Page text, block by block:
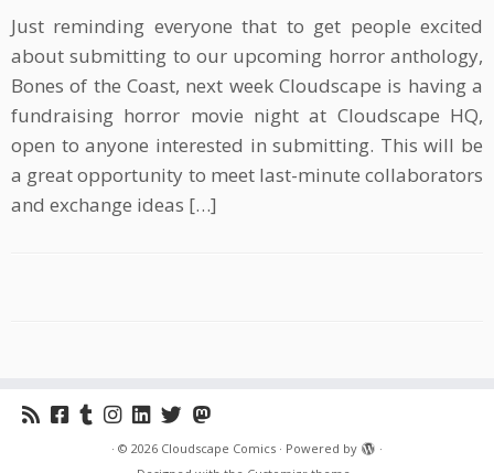
Just reminding everyone that to get people excited
about submitting to our upcoming horror anthology,
Bones of the Coast, next week Cloudscape is having a
fundraising horror movie night at Cloudscape HQ,
open to anyone interested in submitting. This will be
a great opportunity to meet last-minute collaborators
and exchange ideas […]
· © 2026 Cloudscape Comics · Powered by
·